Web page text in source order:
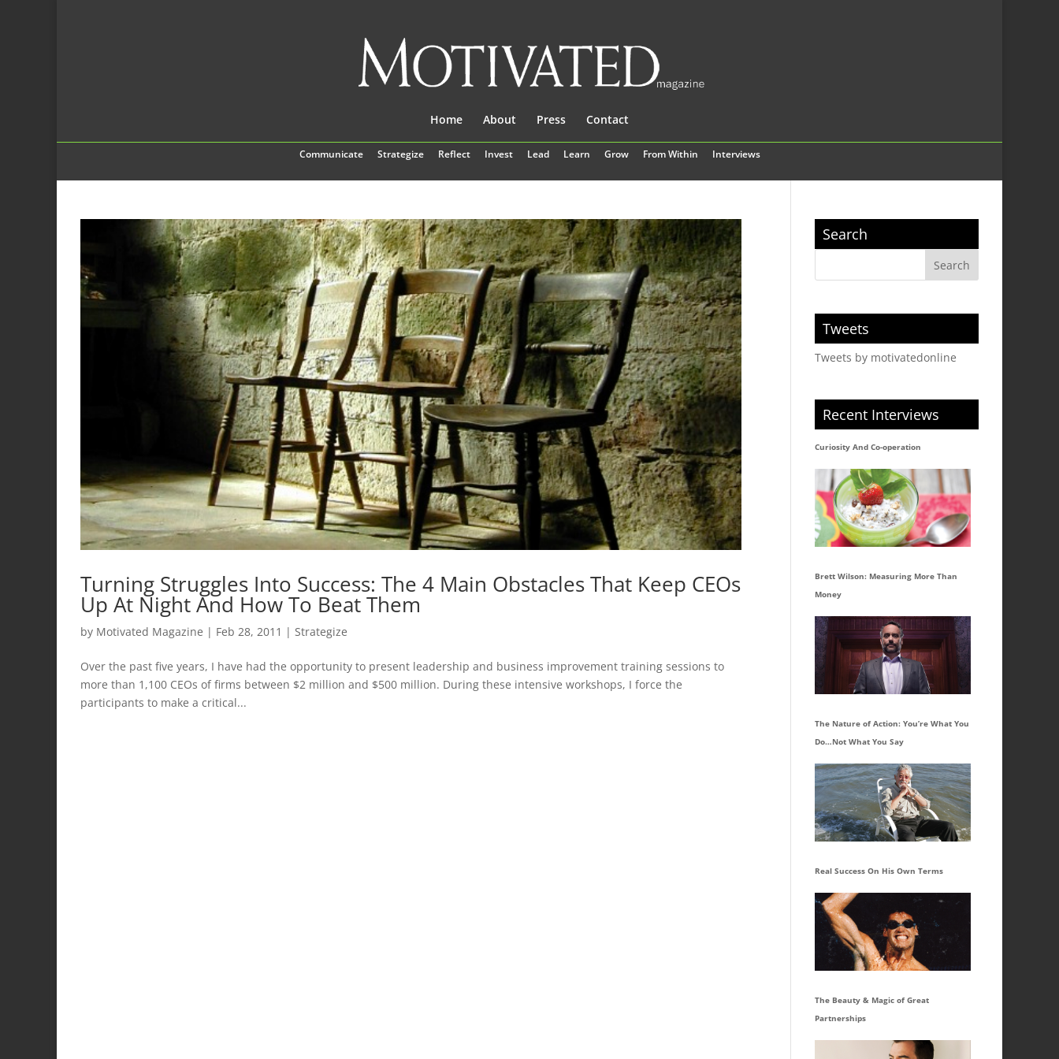
Communicate Strategize Reflect Invest Lead Learn Grow From Within Interviews
Home About Press Contact
Turning Struggles Into Success: The 4 Main Obstacles That Keep CEOs
Up At Night And How To Beat Them
by Motivated Magazine | Feb 28, 2011 | Strategize
Over the past five years, I have had the opportunity to present leadership and business improvement training sessions to
more than 1,100 CEOs of firms between $2 million and $500 million. During these intensive workshops, I force the
participants to make a critical...
Search
Tweets
Tweets by motivatedonline
Recent Interviews
Curiosity And Co-operation
Brett Wilson: Measuring More Than
Money
The Nature of Action: You’re What You
Do…Not What You Say
Real Success On His Own Terms
The Beauty & Magic of Great
Partnerships